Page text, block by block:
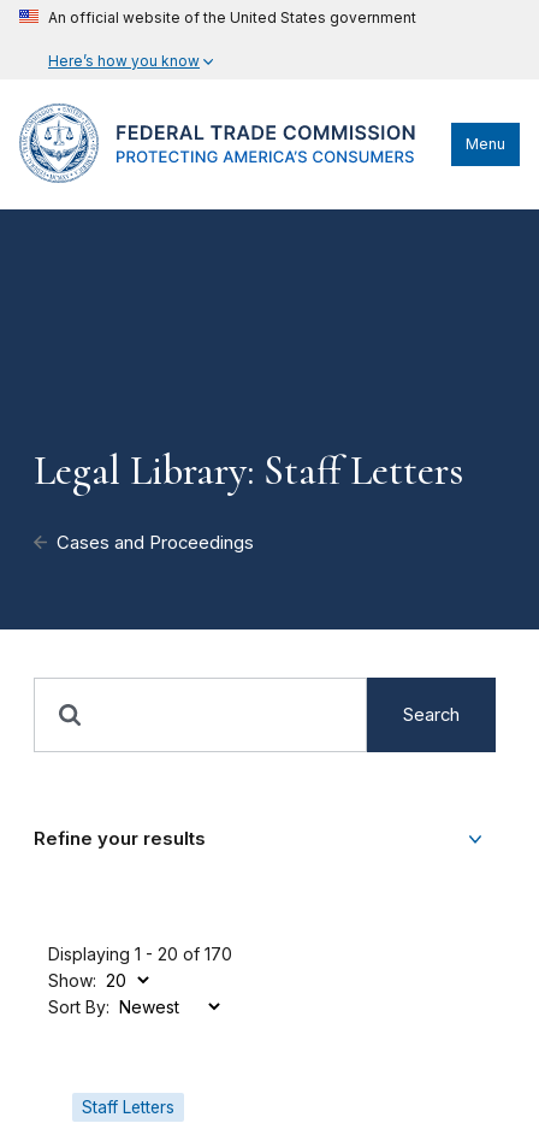
An official website of the United States government
Here’s how you know
Menu
Legal Library: Staff Letters
Cases and Proceedings
Search
Refine your results
Displaying 1 - 20 of 170
Show:
Sort By:
Staff Letters